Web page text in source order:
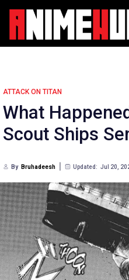
Skip
content
ATTACK ON TITAN
What
Scout Ships
By Bruhadeesh Updated: Jul 20,